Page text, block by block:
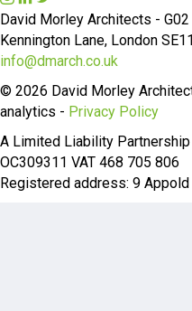
n
s
t
a
g
r
a
m
i
n
k
e
d
I
n
w
i
t
t
e
r
David Morley Architects -
Kennington Lane, London
info@dmarch.co.uk
© 2026 David Morley
analytics - Privacy Policy
A Limited Liability
OC309311 VAT 468 705 806
Registered address: 9 Appold